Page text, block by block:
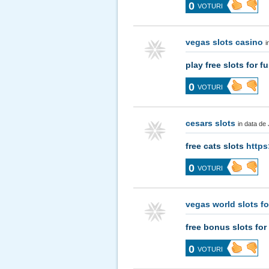
0 VOTURI
vegas slots casino
play free slots for
0 VOTURI
cesars slots in data de
free cats slots
0 VOTURI
vegas world slots
free bonus slots
0 VOTURI